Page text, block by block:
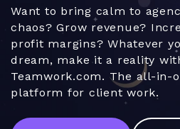
Want to bring calm to
chaos? Grow revenue?
profit margins? Whatever
dream, make it a reality
Teamwork.com. The all-in-
platform for client work.